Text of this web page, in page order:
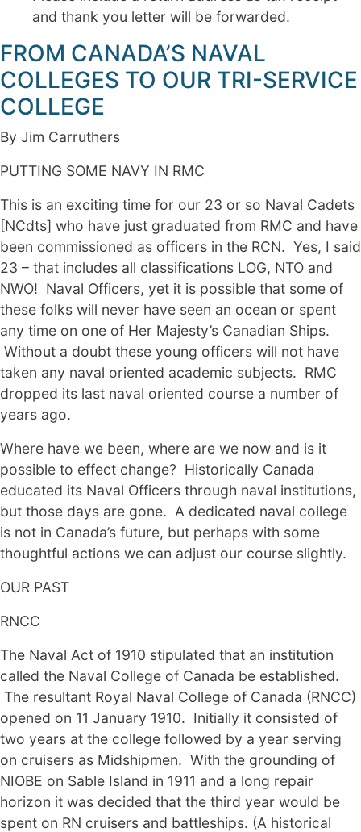
and thank you letter will be forwarded.
FROM CANADA’S NAVAL
COLLEGES TO OUR TRI-SERVICE
COLLEGE
By Jim Carruthers
PUTTING SOME NAVY IN RMC
This is an exciting time for our 23 or so Naval Cadets
[NCdts] who have just graduated from RMC and have
been commissioned as officers in the RCN. Yes, I said
23 – that includes all classifications LOG, NTO and
NWO! Naval Officers, yet it is possible that some of
these folks will never have seen an ocean or spent
any time on one of Her Majesty’s Canadian Ships.
Without a doubt these young officers will not have
taken any naval oriented academic subjects. RMC
dropped its last naval oriented course a number of
years ago.
Where have we been, where are we now and is it
possible to effect change? Historically Canada
educated its Naval Officers through naval institutions,
but those days are gone. A dedicated naval college
is not in Canada’s future, but perhaps with some
thoughtful actions we can adjust our course slightly.
OUR PAST
RNCC
The Naval Act of 1910 stipulated that an institution
called the Naval College of Canada be established.
The resultant Royal Naval College of Canada (RNCC)
opened on 11 January 1910. Initially it consisted of
two years at the college followed by a year serving
on cruisers as Midshipmen. With the grounding of
NIOBE on Sable Island in 1911 and a long repair
horizon it was decided that the third year would be
spent on RN cruisers and battleships. (A historical